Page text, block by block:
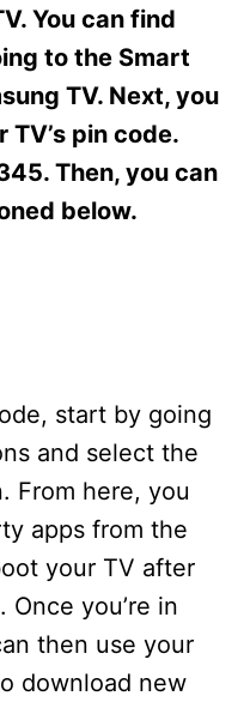
You can find
to the Smart
TV. Next, you
pin code.
Then, you can
below.
start by going
and select the
From here, you
apps from the
your TV after
you’re in
then use your
download new